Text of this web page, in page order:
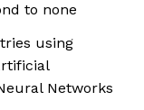
to none
using
Networks